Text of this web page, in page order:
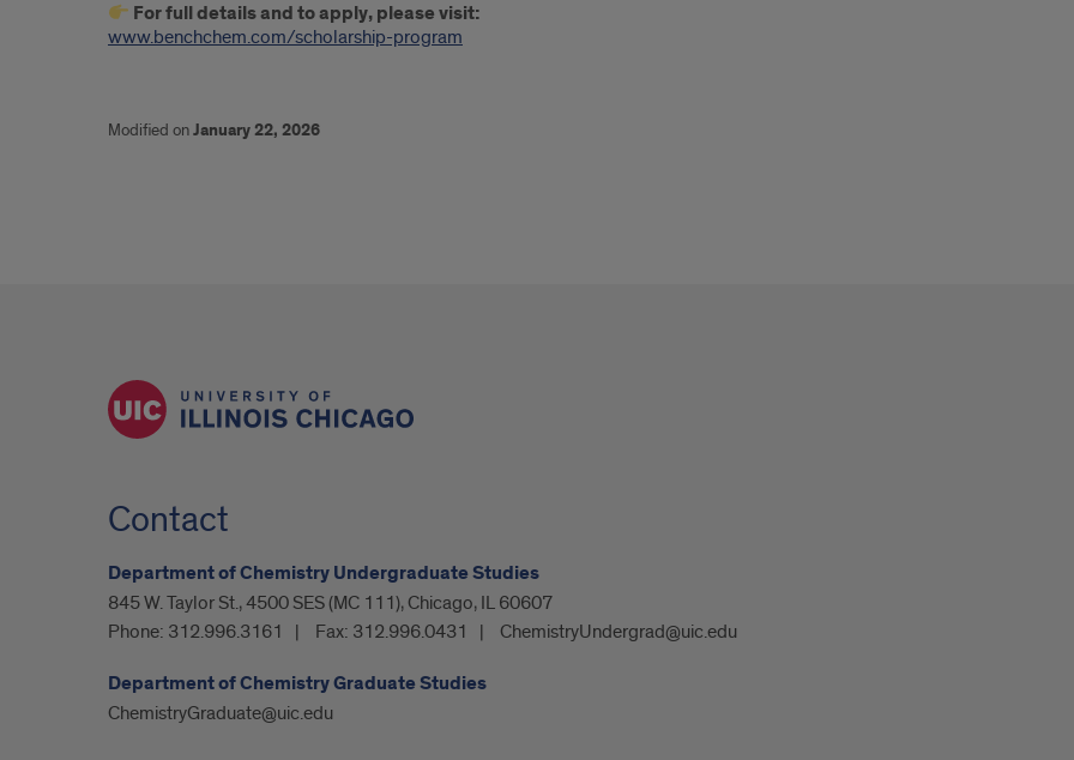
For full details and to apply, please visit:
www.benchchem.com/scholarship-program
Modified onJanuary 22, 2026
Contact
Department of Chemistry Undergraduate Studies
845 W. Taylor St., 4500 SES (MC 111), Chicago, IL 60607
Phone: 312.996.3161 Fax: 312.996.0431 ChemistryUndergrad@uic.edu
Department of Chemistry Graduate Studies
ChemistryGraduate@uic.edu